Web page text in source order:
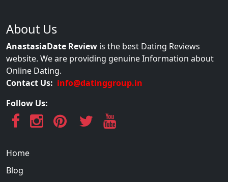
About Us
AnastasiaDate Review is the best Dating Reviews
website. We are providing genuine Information about
Online Dating.
Contact Us: info@datinggroup.in
Follow Us:
Home
Blog